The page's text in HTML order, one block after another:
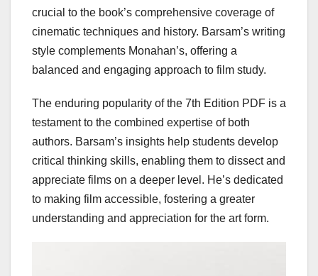
crucial to the book’s comprehensive coverage of
cinematic techniques and history. Barsam’s writing
style complements Monahan’s, offering a
balanced and engaging approach to film study.
The enduring popularity of the 7th Edition PDF is a
testament to the combined expertise of both
authors. Barsam’s insights help students develop
critical thinking skills, enabling them to dissect and
appreciate films on a deeper level. He’s dedicated
to making film accessible, fostering a greater
understanding and appreciation for the art form.